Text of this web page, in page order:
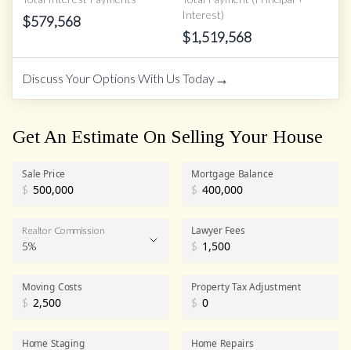
$579,568
Interest)
$1,519,568
Discuss Your Options With Us Today→
Get An Estimate On Selling Your House
Sale Price
$
Mortgage Balance
$
Realtor Commission
Realtor Commission
5%
Lawyer Fees
$
Moving Costs
$
Property Tax Adjustment
$
Home Staging Home Repairs